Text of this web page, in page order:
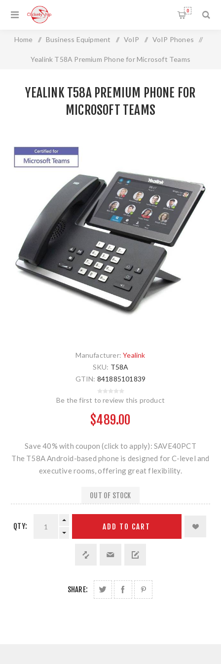
0
Home / Business Equipment / VoIP / VoIP Phones /
Yealink T58A Premium Phone for Microsoft Teams
YEALINK T58A PREMIUM PHONE FOR
MICROSOFT TEAMS
Manufacturer: Yealink
SKU: T58A
GTIN: 841885101839
Be the first to review this product
$489.00
Save 40% with coupon (click to apply): SAVE40PCT
The T58A Android-based phone is designed for C-level and
executive rooms, offering great flexibility.
OUT OF STOCK
QTY: ADD TO CART
SHARE: